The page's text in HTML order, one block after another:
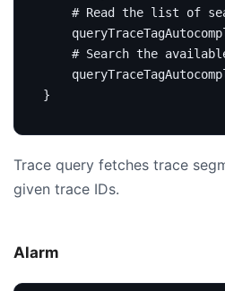
# Read the list of
query
# Search the
query
}
Trace query fetches trace
given trace IDs.
Alarm